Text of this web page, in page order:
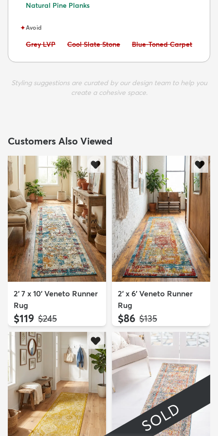
Natural Pine Planks
✦Avoid
Avoid:
Grey LVP Avoid:
Cool Slate Stone Avoid:
Blue-Toned Carpet
Styling suggestions are curated by our design team to help you
create a cohesive space.
Customers Also Viewed
2' 7 x 10' Veneto Runner
Rug
$119 MSRP:
$245
2' x 6' Veneto Runner
Rug
$86 MSRP:
$135
SOLD